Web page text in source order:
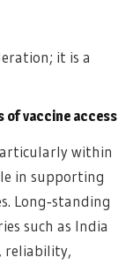
it is a
of vaccine access
within
in supporting
Long‑standing
such as India
reliability,